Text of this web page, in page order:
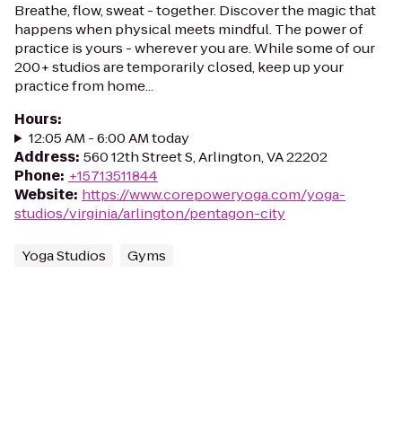
Breathe, flow, sweat - together. Discover the magic that
happens when physical meets mindful. The power of
practice is yours - wherever you are. While some of our
200+ studios are temporarily closed, keep up your
practice from home...
Hours:
12:05 AM - 6:00 AM today
Address: 560 12th Street S, Arlington, VA 22202
Phone: +15713511844
Website: https://www.corepoweryoga.com/yoga-
studios/virginia/arlington/pentagon-city
Yoga Studios Gyms